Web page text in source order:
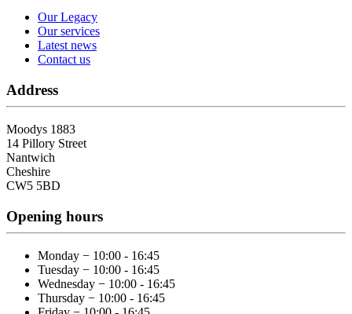
Our Legacy
Our services
Latest news
Contact us
Address
Moodys 1883
14 Pillory Street
Nantwich
Cheshire
CW5 5BD
Opening hours
Monday − 10:00 - 16:45
Tuesday − 10:00 - 16:45
Wednesday − 10:00 - 16:45
Thursday − 10:00 - 16:45